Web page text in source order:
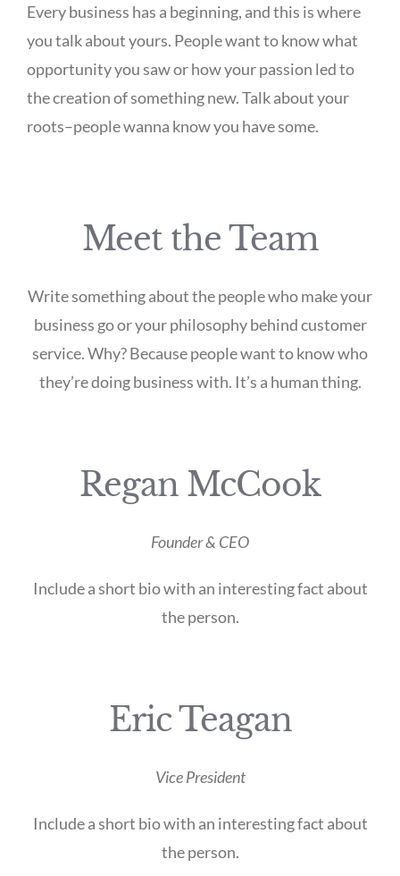
Every business has a beginning, and this is where
you talk about yours. People want to know what
opportunity you saw or how your passion led to
the creation of something new. Talk about your
roots–people wanna know you have some.
Meet the Team
Write something about the people who make your
business go or your philosophy behind customer
service. Why? Because people want to know who
they’re doing business with. It’s a human thing.
Regan McCook
Founder & CEO
Include a short bio with an interesting fact about
the person.
Eric Teagan
Vice President
Include a short bio with an interesting fact about
the person.